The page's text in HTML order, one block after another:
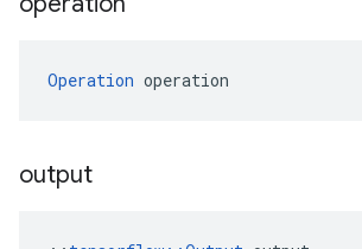
Operation operation
output